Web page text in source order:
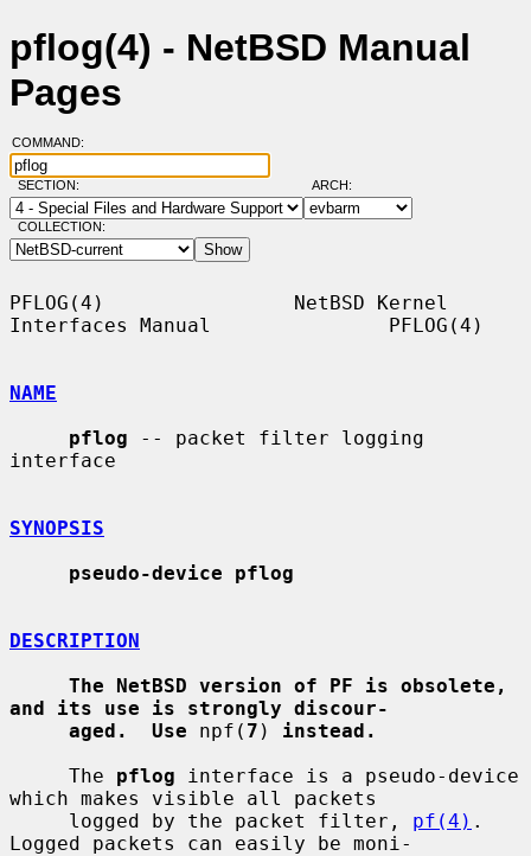
pflog(4) - NetBSD Manual
Pages
COMMAND:
SECTION: ARCH:
COLLECTION:
PFLOG(4)                NetBSD Kernel
Interfaces Manual               PFLOG(4)
NAME
pflog -- packet filter logging
interface
SYNOPSIS
pseudo-device pflog
DESCRIPTION
The NetBSD version of PF is obsolete,
and its use is strongly discour-
aged.  Use npf( 7 ) instead.
     The
pflog interface is a pseudo-device
which makes visible all packets
     logged by the packet filter,
pf(4) .
Logged packets can easily be moni-